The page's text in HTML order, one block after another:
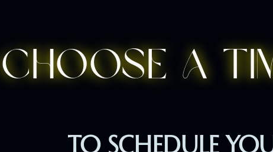
Choose a